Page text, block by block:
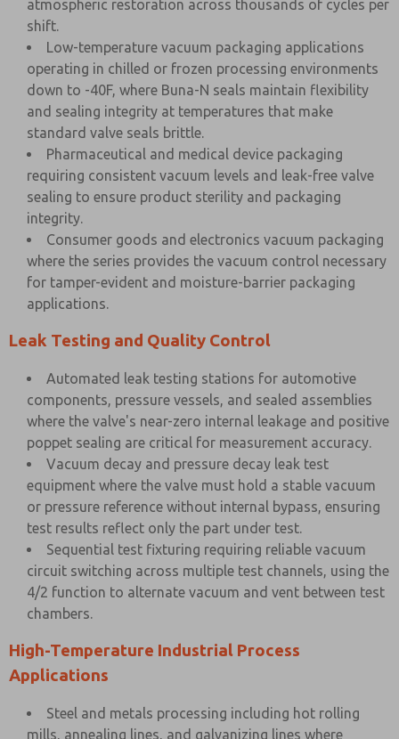
atmospheric restoration across thousands of cycles per
shift.
Low-temperature vacuum packaging applications
operating in chilled or frozen processing environments
down to -40F, where Buna-N seals maintain flexibility
and sealing integrity at temperatures that make
standard valve seals brittle.
Pharmaceutical and medical device packaging
requiring consistent vacuum levels and leak-free valve
sealing to ensure product sterility and packaging
integrity.
Consumer goods and electronics vacuum packaging
where the series provides the vacuum control necessary
for tamper-evident and moisture-barrier packaging
applications.
Leak Testing and Quality Control
Automated leak testing stations for automotive
components, pressure vessels, and sealed assemblies
where the valve's near-zero internal leakage and positive
poppet sealing are critical for measurement accuracy.
Vacuum decay and pressure decay leak test
equipment where the valve must hold a stable vacuum
or pressure reference without internal bypass, ensuring
test results reflect only the part under test.
Sequential test fixturing requiring reliable vacuum
circuit switching across multiple test channels, using the
4/2 function to alternate vacuum and vent between test
chambers.
High-Temperature Industrial Process
Applications
Steel and metals processing including hot rolling
mills, annealing lines, and galvanizing lines where